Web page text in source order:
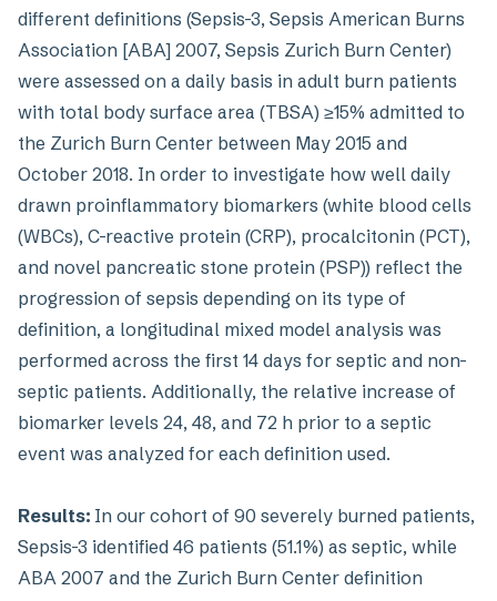
different definitions (Sepsis-3, Sepsis American Burns
Association [ABA] 2007, Sepsis Zurich Burn Center)
were assessed on a daily basis in adult burn patients
with total body surface area (TBSA) ≥15% admitted to
the Zurich Burn Center between May 2015 and
October 2018. In order to investigate how well daily
drawn proinflammatory biomarkers (white blood cells
(WBCs), C-reactive protein (CRP), procalcitonin (PCT),
and novel pancreatic stone protein (PSP)) reflect the
progression of sepsis depending on its type of
definition, a longitudinal mixed model analysis was
performed across the first 14 days for septic and non-
septic patients. Additionally, the relative increase of
biomarker levels 24, 48, and 72 h prior to a septic
event was analyzed for each definition used.
Results: In our cohort of 90 severely burned patients,
Sepsis-3 identified 46 patients (51.1%) as septic, while
ABA 2007 and the Zurich Burn Center definition